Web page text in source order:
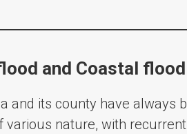
and Coastal flood
and its county have always
various nature, with